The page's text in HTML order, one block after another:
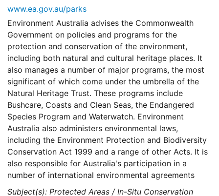
www.ea.gov.au/parks
Environment Australia advises the Commonwealth
Government on policies and programs for the
protection and conservation of the environment,
including both natural and cultural heritage places. It
also manages a number of major programs, the most
significant of which come under the umbrella of the
Natural Heritage Trust. These programs include
Bushcare, Coasts and Clean Seas, the Endangered
Species Program and Waterwatch. Environment
Australia also administers environmental laws,
including the Environment Protection and Biodiversity
Conservation Act 1999 and a range of other Acts. It is
also responsible for Australia's participation in a
number of international environmental agreements
Subject(s): Protected Areas / In-Situ Conservation